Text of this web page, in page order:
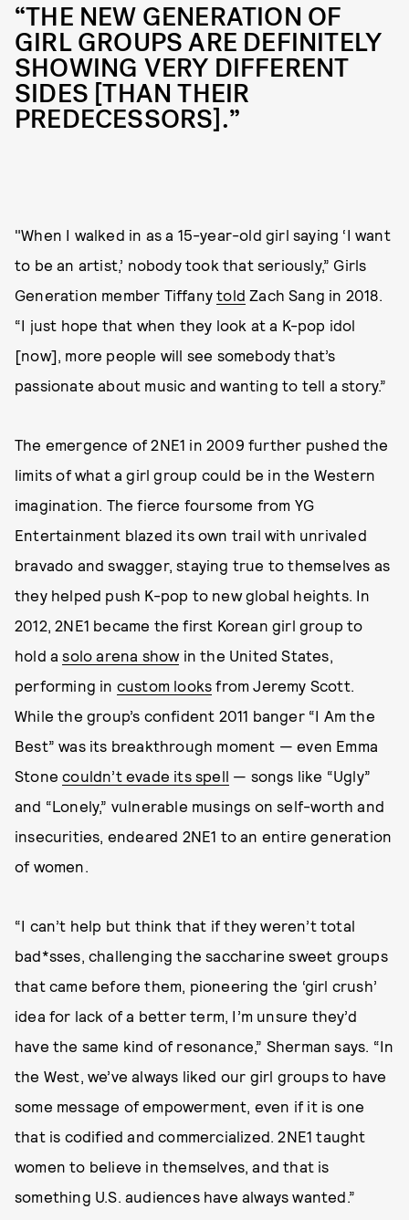
“THE NEW GENERATION OF
GIRL GROUPS ARE DEFINITELY
SHOWING VERY DIFFERENT
SIDES [THAN THEIR
PREDECESSORS].”
"When I walked in as a 15-year-old girl saying ‘I want
to be an artist,’ nobody took that seriously,” Girls
Generation member Tiffanytold Zach Sang in 2018.
“I just hope that when they look at a K-pop idol
[now], more people will see somebody that’s
passionate about music and wanting to tell a story.”
The emergence of 2NE1 in 2009 further pushed the
limits of what a girl group could be in the Western
imagination. The fierce foursome from YG
Entertainment blazed its own trail with unrivaled
bravado and swagger, staying true to themselves as
they helped push K-pop to new global heights. In
2012, 2NE1 became the first Korean girl group to
hold asolo arena showin the United States,
performing in custom looks from Jeremy Scott.
While the group’s confident 2011 banger “I Am the
Best” was its breakthrough moment — even Emma
Stonecouldn’t evade its spell — songs like “Ugly”
and “Lonely,” vulnerable musings on self-worth and
insecurities, endeared 2NE1 to an entire generation
of women.
“I can’t help but think that if they weren’t total
bad*sses, challenging the saccharine sweet groups
that came before them, pioneering the ‘girl crush’
idea for lack of a better term, I’m unsure they’d
have the same kind of resonance,” Sherman says. “In
the West, we’ve always liked our girl groups to have
some message of empowerment, even if it is one
that is codified and commercialized. 2NE1 taught
women to believe in themselves, and that is
something U.S. audiences have always wanted.”